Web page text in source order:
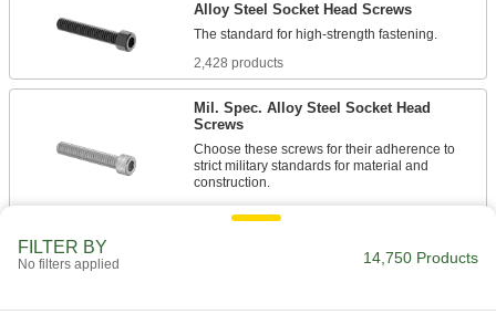
Alloy Steel Socket Head Screws
2,428 products
Mil. Spec. Alloy Steel Socket Head
Screws
Choose these screws for their adherence to
strict military standards for material and
86 products
Torx Alloy Steel Socket Head Screws
FILTER BY
No filters applied 14,750 Products